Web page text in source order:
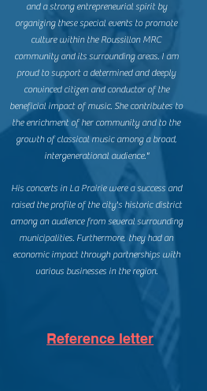
and a strong entrepreneurial spirit by
organizing these special events to promote
culture within the Roussillon MRC
community and its surrounding areas. I am
proud to support a determined and deeply
convinced citizen and conductor of the
beneficial impact of music. She contributes to
the enrichment of her community and to the
growth of classical music among a broad,
intergenerational audience."
His concerts in La Prairie were a success and
raised the profile of the city's historic district
among an audience from several surrounding
municipalities. Furthermore, they had an
economic impact through partnerships with
various businesses in the region.
Reference letter